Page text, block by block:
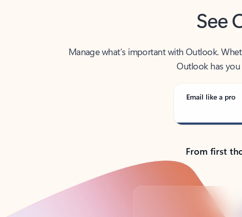
See
Manage what’s important with Outlook.
Outlook has
Email like a pro
From first